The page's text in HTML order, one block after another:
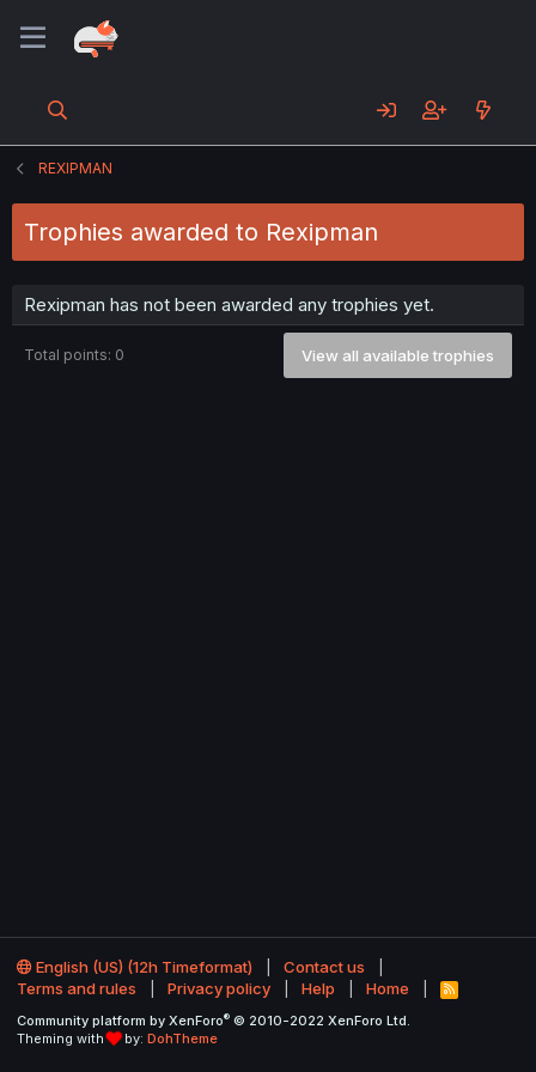
REXIPMAN
Trophies awarded to Rexipman
Rexipman has not been awarded any trophies yet.
Total points: 0 View all available trophies
English (US) (12h Timeformat)
Contact us
Terms and rules
Privacy policy Help Home
R
S
Community platform by XenForo® © 2010-2022 XenForo Ltd.
Theming with
by: DohTheme